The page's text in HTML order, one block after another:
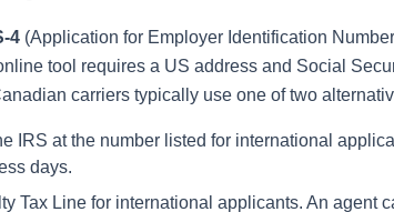
4 (Application for Employer Identification
tool requires a US address and Social
carriers typically use one of two
IRS at the number listed for international
days.
Tax Line for international applicants. An agent